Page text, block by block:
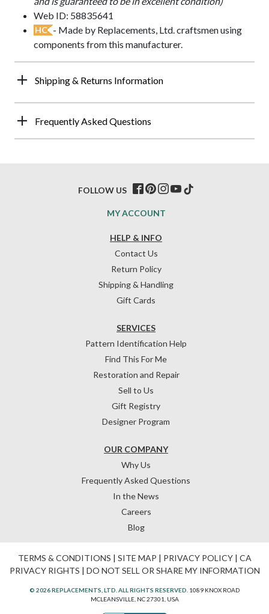
Web ID: 58835641
HC - Made by Replacements, Ltd. craftsmen using
components from this manufacturer.
Shipping & Returns Information
Frequently Asked Questions
HELP & INFO
Contact Us
Return Policy
Shipping & Handling
Gift Cards
OUR COMPANY
Why Us
Frequently Asked Questions
In the News
Careers
Blog
SERVICES
Pattern Identification Help
Find This For Me
Restoration and Repair
Sell to Us
Gift Registry
Designer Program
MY ACCOUNT
FOLLOW US
TERMS & CONDITIONS | SITE MAP | PRIVACY POLICY| CA
PRIVACY RIGHTS | DO NOT SELL OR SHARE MY INFORMATION
© 2026 REPLACEMENTS, LTD. ALL RIGHTS RESERVED. 1089 KNOX ROAD
MCLEANSVILLE, NC 27301, USA